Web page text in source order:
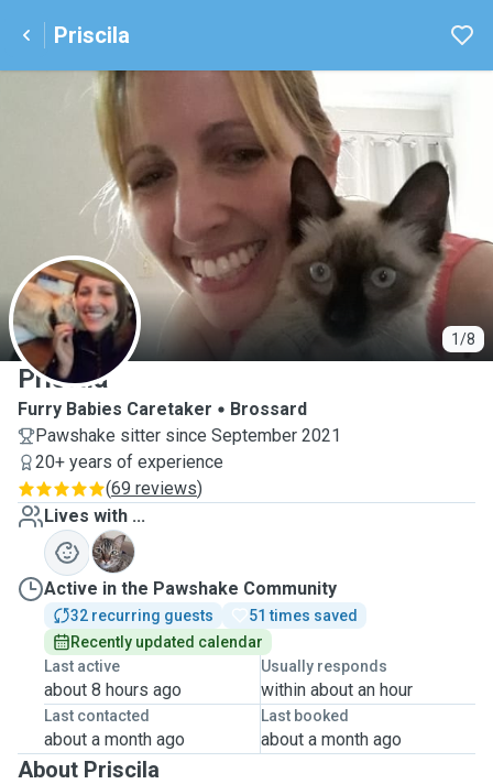
Priscila
1/8
P
Priscila
Furry Babies Caretaker
Brossard
Pawshake sitter since September 2021
20+ years of experience
(69 reviews)
Lives with ...
L
Active in the Pawshake Community
32 recurring guests
51 times saved
Recently updated calendar
Last active
about 8 hours ago
Usually responds
within about an hour
Last contacted
about a month ago
Last booked
about a month ago
About Priscila